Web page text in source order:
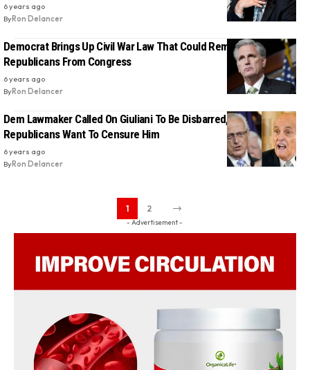
6 years ago
ByRon Delancer
Democrat Brings Up Civil War Law That Could Remove 126
Republicans From Congress
6 years ago
ByRon Delancer
Dem Lawmaker Called On Giuliani To Be Disbarred, Now
Republicans Want To Censure Him
6 years ago
ByRon Delancer
1 2
- Advertisement -